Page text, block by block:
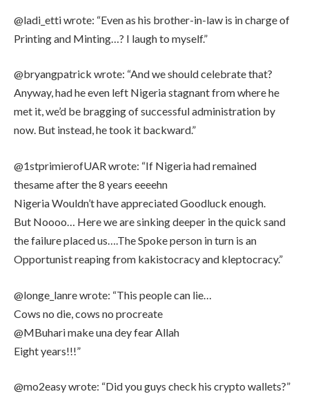
@ladi_etti wrote: “Even as his brother-in-law is in charge of
Printing and Minting…? I laugh to myself.”
@bryangpatrick wrote: “And we should celebrate that?
Anyway, had he even left Nigeria stagnant from where he
met it, we’d be bragging of successful administration by
now. But instead, he took it backward.”
@1stprimierofUAR wrote: “If Nigeria had remained
thesame after the 8 years eeeehn
Nigeria Wouldn’t have appreciated Goodluck enough.
But Noooo… Here we are sinking deeper in the quick sand
the failure placed us….The Spoke person in turn is an
Opportunist reaping from kakistocracy and kleptocracy.”
@longe_lanre wrote: “This people can lie…
Cows no die, cows no procreate
@MBuhari make una dey fear Allah
Eight years!!!”
@mo2easy wrote: “Did you guys check his crypto wallets?”